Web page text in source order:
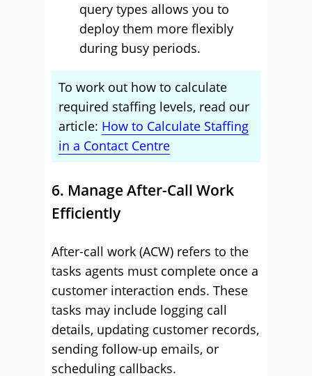
query types allows you to
deploy them more flexibly
during busy periods.
To work out how to calculate
required staffing levels, read our
article: How to Calculate Staffing
in a Contact Centre
6. Manage After-Call Work
Efficiently
After-call work (ACW) refers to the
tasks agents must complete once a
customer interaction ends. These
tasks may include logging call
details, updating customer records,
sending follow-up emails, or
scheduling callbacks.